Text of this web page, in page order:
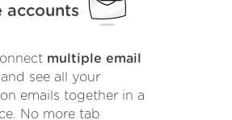
accounts
multiple email
and see all your
emails together in a
No more tab